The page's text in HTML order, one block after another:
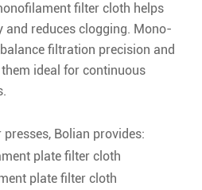
filter cloth helps
and reduces clogging. Mono-
filtration precision and
ideal for continuous
Bolian provides:
plate filter cloth
plate filter cloth